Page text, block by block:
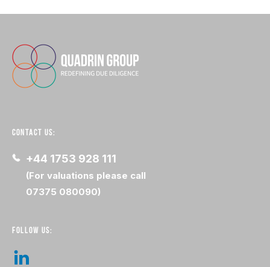
CONTACT US:
+44 1753 928 111
(For valuations please call
07375 080090)
FOLLOW US: